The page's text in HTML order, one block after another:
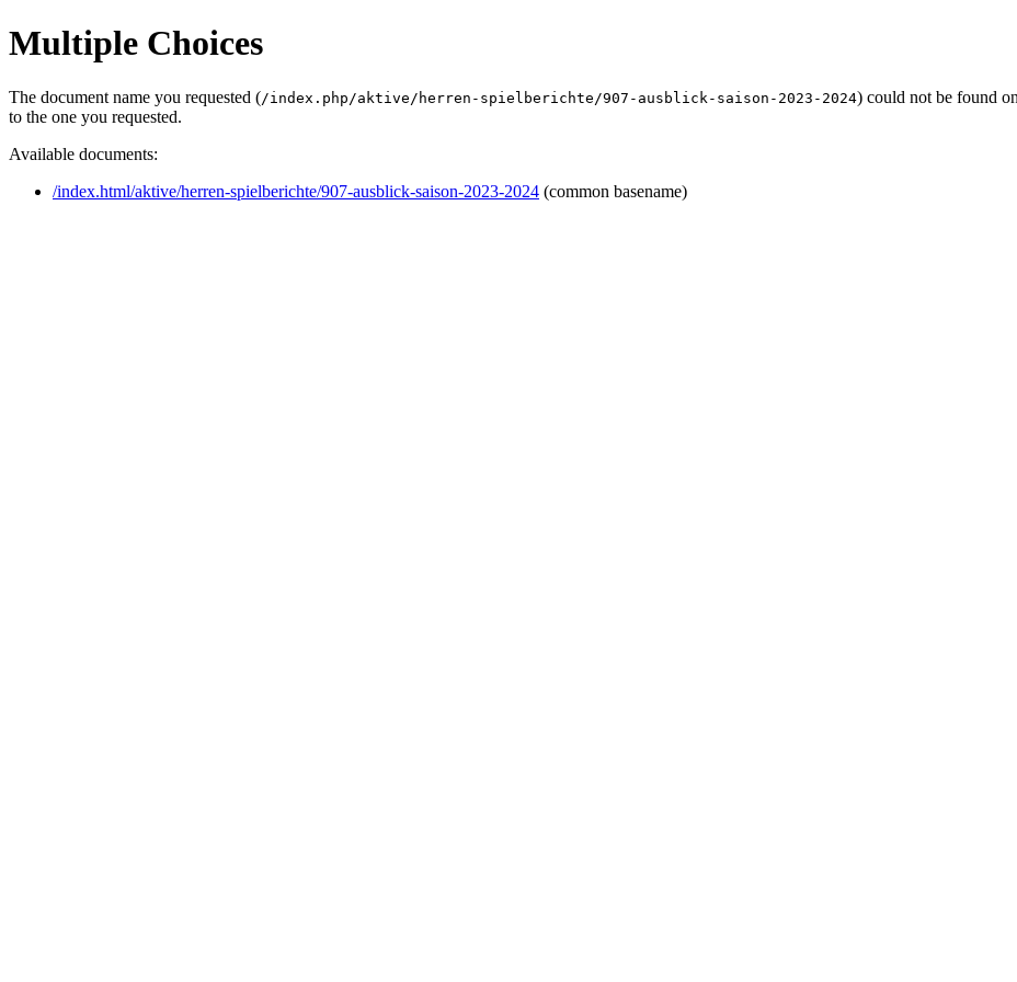
Multiple Choices
The document name you requested (/index.php/aktive/herren-spielberichte/907-ausblick-saison-2023-2024) could not be found
to the one you requested.
Available documents:
/index.html/aktive/herren-spielberichte/907-ausblick-saison-2023-2024 (common basename)